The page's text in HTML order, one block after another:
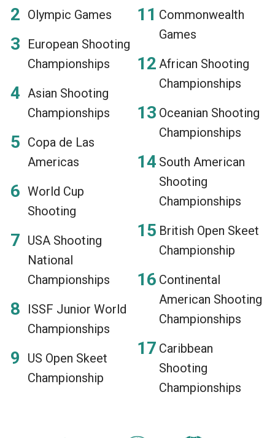
Olympic Games
European Shooting
Championships
Asian Shooting
Championships
Copa de Las
Americas
World Cup
Shooting
USA Shooting
National
Championships
ISSF Junior World
Championships
US Open Skeet
Championship
Commonwealth
Games
African Shooting
Championships
Oceanian Shooting
Championships
South American
Shooting
Championships
British Open Skeet
Championship
Continental
American Shooting
Championships
Caribbean
Shooting
Championships